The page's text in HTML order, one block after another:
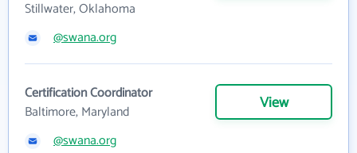
Stillwater, Oklahoma
@swana.org
Certification Coordinator
Baltimore, Maryland
View
@swana.org